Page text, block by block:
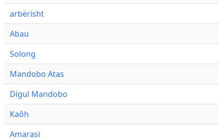
arbërisht
Abau
Solong
Mandobo Atas
Digul Mandobo
Kaôh
Amarasi